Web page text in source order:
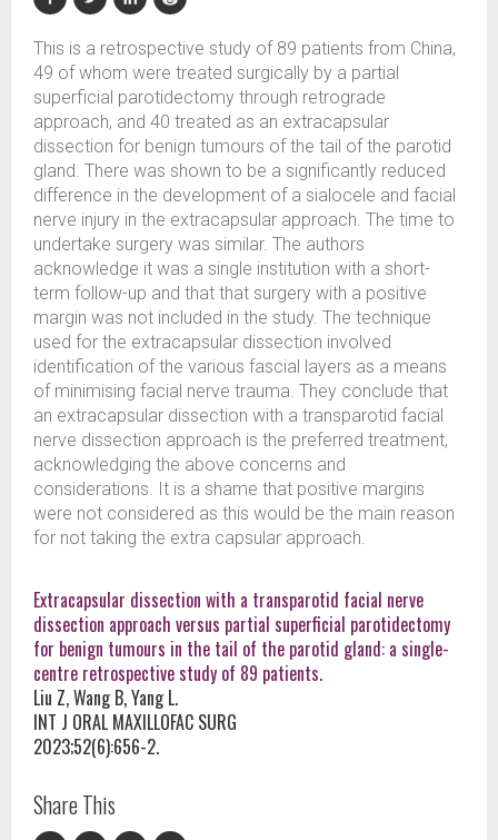
This is a retrospective study of 89 patients from China,
49 of whom were treated surgically by a partial
superficial parotidectomy through retrograde
approach, and 40 treated as an extracapsular
dissection for benign tumours of the tail of the parotid
gland. There was shown to be a significantly reduced
difference in the development of a sialocele and facial
nerve injury in the extracapsular approach. The time to
undertake surgery was similar. The authors
acknowledge it was a single institution with a short-
term follow-up and that that surgery with a positive
margin was not included in the study. The technique
used for the extracapsular dissection involved
identification of the various fascial layers as a means
of minimising facial nerve trauma. They conclude that
an extracapsular dissection with a transparotid facial
nerve dissection approach is the preferred treatment,
acknowledging the above concerns and
considerations. It is a shame that positive margins
were not considered as this would be the main reason
for not taking the extra capsular approach.
Extracapsular dissection with a transparotid facial nerve
dissection approach versus partial superficial parotidectomy
for benign tumours in the tail of the parotid gland: a single-
centre retrospective study of 89 patients.
Liu Z, Wang B, Yang L.
INT J ORAL MAXILLOFAC SURG
2023;52(6):656-2.
Share This